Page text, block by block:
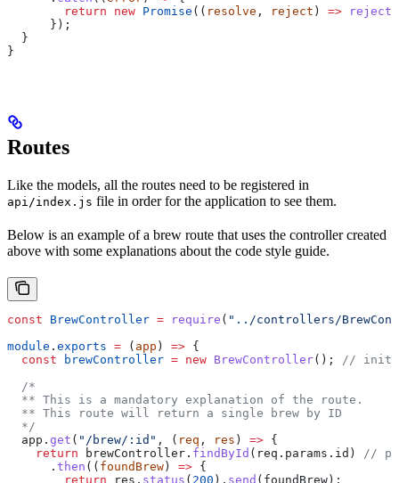
        return
new Promise (( resolve , reject ) => reject
      });
  }
}
Routes
Like the models, all the routes need to be registered in
api/index.js file in order for the application to see them.
Below is an example of a brew route that uses the controller created
above with some explanations about the code style guide.
const BrewController = require ( "../controllers/
module . exports = ( app ) => {
  const
brewController = new BrewController(); //
  /*
  ** This is a mandatory explanation of the route.
  ** This route will return a single brew by ID
  */
  app
. get ( "/brew/:id" , ( req , res ) => {
    return
brewController . findById ( req . params . id ) //
      .
then (( foundBrew ) => {
        return
res . status ( 200 ). send ( foundBrew );